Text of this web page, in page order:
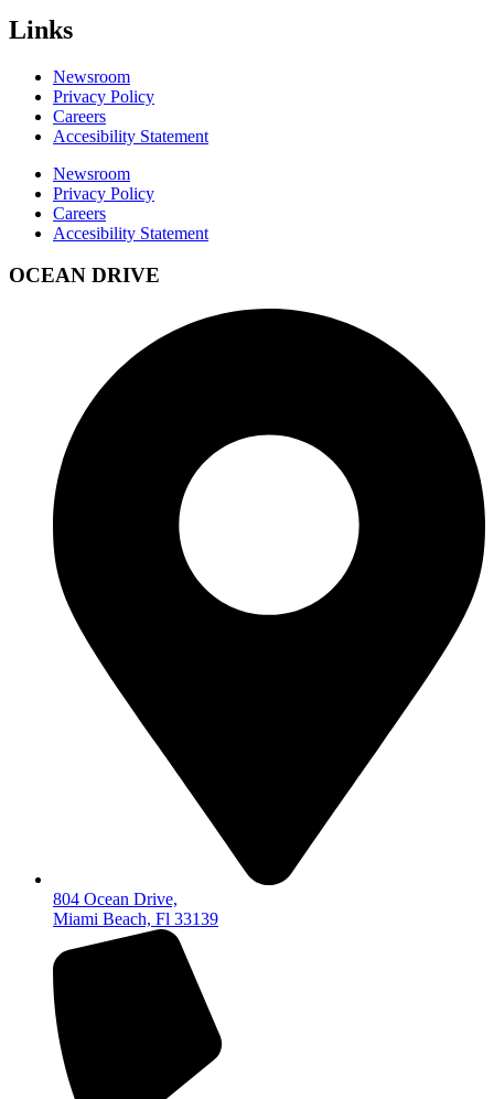
Links
Newsroom
Privacy Policy
Careers
Accesibility Statement
Newsroom
Privacy Policy
Careers
Accesibility Statement
OCEAN DRIVE
804 Ocean Drive,
Miami Beach, Fl 33139